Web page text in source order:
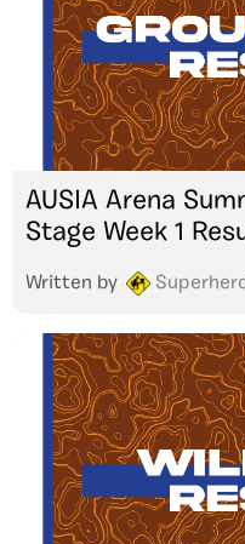
AUSIA Arena
Stage Week 1
Written by